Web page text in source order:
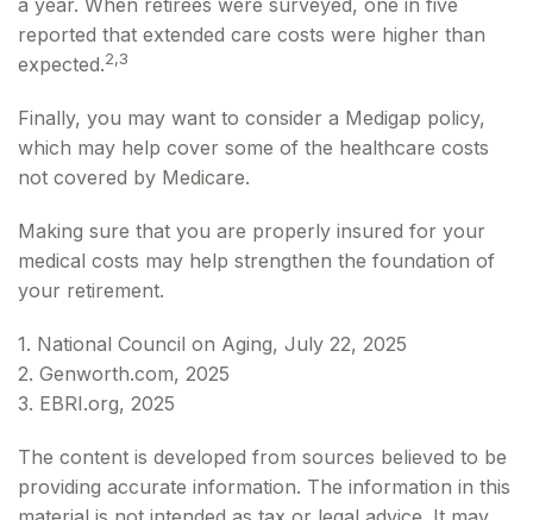
a year. When retirees were surveyed, one in five
reported that extended care costs were higher than
expected.2,3
Finally, you may want to consider a Medigap policy,
which may help cover some of the healthcare costs
not covered by Medicare.
Making sure that you are properly insured for your
medical costs may help strengthen the foundation of
your retirement.
1. National Council on Aging, July 22, 2025
2. Genworth.com, 2025
3. EBRI.org, 2025
The content is developed from sources believed to be
providing accurate information. The information in this